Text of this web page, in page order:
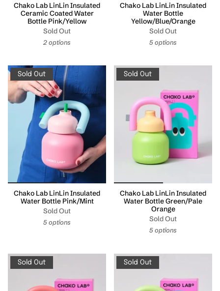
Chako Lab LinLin Insulated
Ceramic Coated Water
Bottle Pink/Yellow
Sold Out
2 options
Chako Lab LinLin Insulated
Water Bottle
Yellow/Blue/Orange
Sold Out
5 options
Sold Out
Chako Lab LinLin Insulated
Water Bottle Pink/Mint
Sold Out
5 options
Sold Out
Chako Lab LinLin Insulated
Water Bottle Green/Pale
Orange
Sold Out
5 options
Sold Out Sold Out